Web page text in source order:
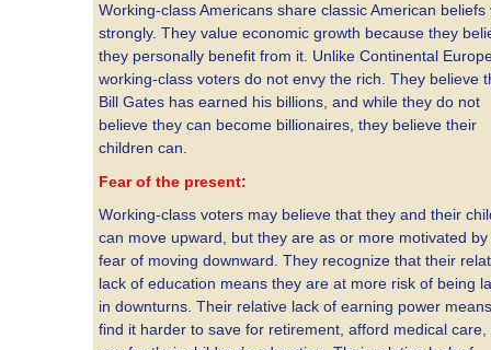
Working-class Americans share classic American beliefs
strongly. They value economic growth because they
they personally benefit from it. Unlike Continental
working-class voters do not envy the rich. They believe
Bill Gates has earned his billions, and while they do not
believe they can become billionaires, they believe their
children can.
Fear of the present:
Working-class voters may believe that they and their
can move upward, but they are as or more motivated
fear of moving downward. They recognize that their
lack of education means they are at more risk of being
in downturns. Their relative lack of earning power
find it harder to save for retirement, afford medical care,